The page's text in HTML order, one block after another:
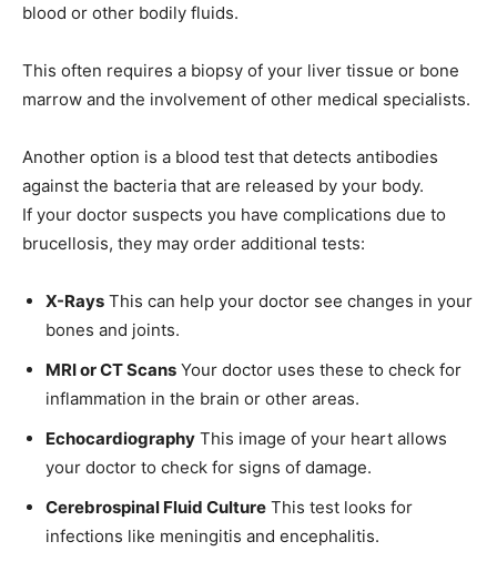
blood or other bodily fluids.
This often requires a biopsy of your liver tissue or bone
marrow and the involvement of other medical specialists.
Another option is a blood test that detects antibodies
against the bacteria that are released by your body.
If your doctor suspects you have complications due to
brucellosis, they may order additional tests:
X-Rays This can help your doctor see changes in your
bones and joints.
MRI or CT Scans Your doctor uses these to check for
inflammation in the brain or other areas.
Echocardiography This image of your heart allows
your doctor to check for signs of damage.
Cerebrospinal Fluid Culture This test looks for
infections like meningitis and encephalitis.